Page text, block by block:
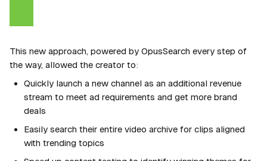
This new approach, powered by OpusSearch every step of
the way, allowed the creator to:
Quickly launch a new channel as an additional revenue
stream to meet ad requirements and get more brand
deals
Easily search their entire video archive for clips aligned
with trending topics